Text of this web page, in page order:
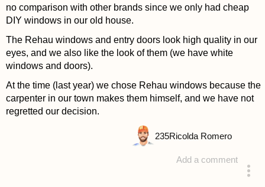
no comparison with other brands since we only had cheap
DIY windows in our old house.
The Rehau windows and entry doors look high quality in our
eyes, and we also like the look of them (we have white
windows and doors).
At the time (last year) we chose Rehau windows because the
carpenter in our town makes them himself, and we have not
regretted our decision.
Add a comment
235Ricolda Romero